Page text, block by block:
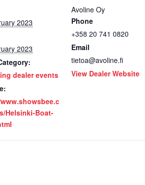
2023
2023
dealer events
Helsinki-Boat-
Avoline Oy
Phone
+358 20 741 0820
Email
tietoa@avoline.fi
View Dealer Website